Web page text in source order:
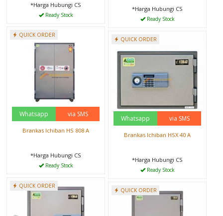
*Harga Hubungi CS
Ready Stock
*Harga Hubungi CS
Ready Stock
QUICK ORDER
Whatsapp via SMS
Brankas Ichiban HS 808 A
*Harga Hubungi CS
Ready Stock
QUICK ORDER
Whatsapp via SMS
Brankas Ichiban HSX 40 A
*Harga Hubungi CS
Ready Stock
QUICK ORDER
QUICK ORDER